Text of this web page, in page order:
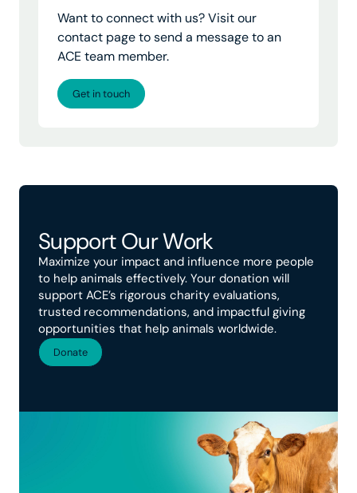
Want to connect with us? Visit our
contact page to send a message to an
ACE team member.
Get in touch
Support Our Work
Maximize your impact and influence more people
to help animals effectively. Your donation will
support ACE’s rigorous charity evaluations,
trusted recommendations, and impactful giving
opportunities that help animals worldwide.
Donate